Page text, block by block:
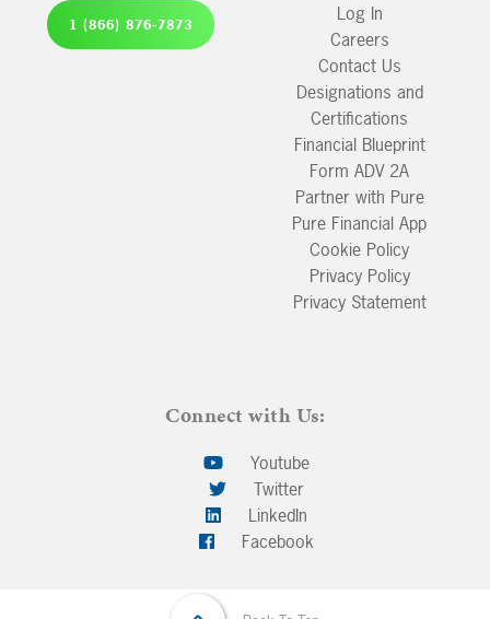
1 (866) 876-7873
Log In
Careers
Contact Us
Designations and
Certifications
Financial Blueprint
Form ADV 2A
Partner with Pure
Pure Financial App
Cookie Policy
Privacy Policy
Privacy Statement
Connect with Us:
Youtube
Twitter
LinkedIn
Facebook